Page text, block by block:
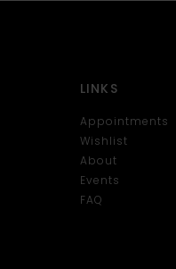
LINKS
Appointments
Wishlist
About
Events
FAQ